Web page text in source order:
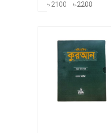
৳ 2100
৳ 2200